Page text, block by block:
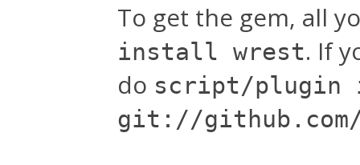
To get the gem, all
install wrest. If
do script/
git://